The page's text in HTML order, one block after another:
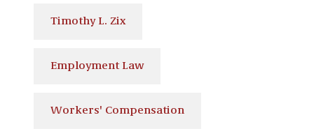
Timothy L. Zix
Employment Law
Workers' Compensation